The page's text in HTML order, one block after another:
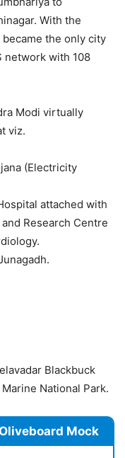
With the
the only city
network with 108
Modi virtually
viz.
(Electricity
attached with
Research Centre
Blackbuck
National Park.
Mock